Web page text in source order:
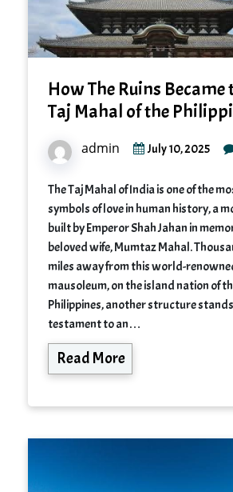
How The Ruins Became
Taj Mahal of the
admin July 10, 2025
The Taj Mahal of India is one of the
symbols of love in human history, a
built by Emperor Shah Jahan in
beloved wife, Mumtaz Mahal.
miles away from this world-
mausoleum, on the island nation of
Philippines, another structure
testament to an…
Read More